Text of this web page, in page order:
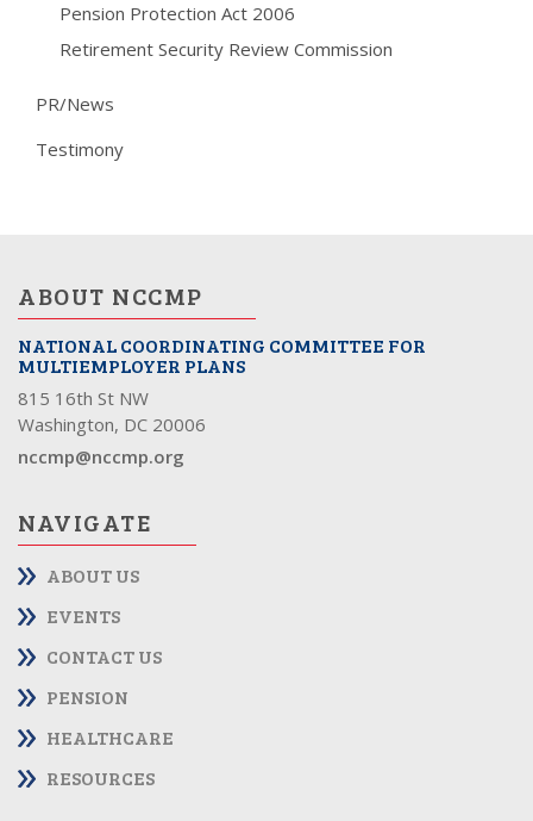
Pension Protection Act 2006
Retirement Security Review Commission
PR/News
Testimony
ABOUT NCCMP
NATIONAL COORDINATING COMMITTEE FOR
MULTIEMPLOYER PLANS
815 16th St NW
Washington, DC 20006
nccmp@nccmp.org
NAVIGATE
ABOUT US
EVENTS
CONTACT US
PENSION
HEALTHCARE
RESOURCES